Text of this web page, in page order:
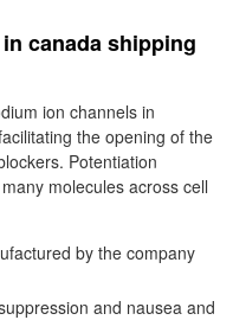
canada shipping
ion channels in
the opening of the
Potentiation
molecules across cell
by the company
and nausea and